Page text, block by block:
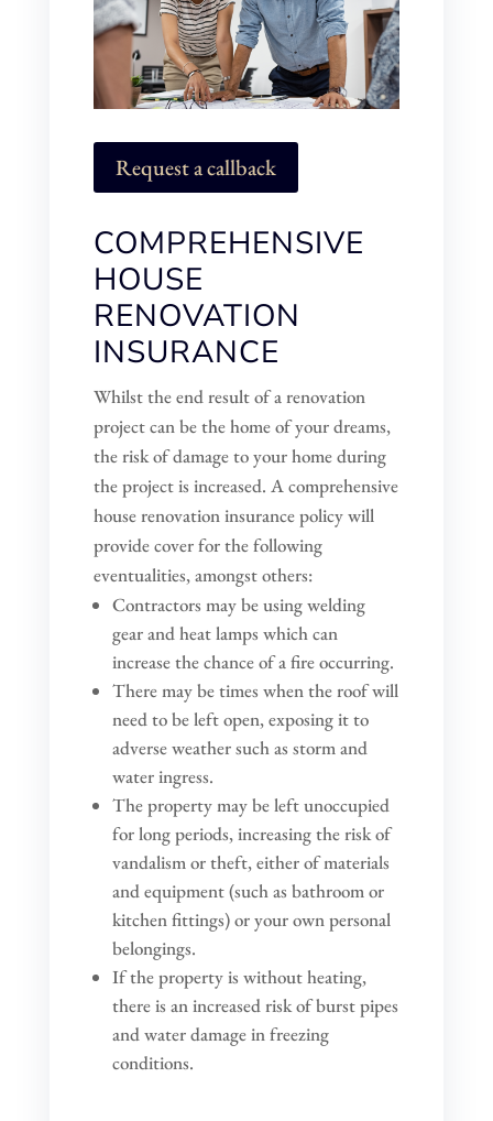
Request a callback
COMPREHENSIVE
HOUSE
RENOVATION
INSURANCE
Whilst the end result of a renovation
project can be the home of your dreams,
the risk of damage to your home during
the project is increased. A comprehensive
house renovation insurance policy will
provide cover for the following
eventualities, amongst others:
Contractors may be using welding
gear and heat lamps which can
increase the chance of a fire occurring.
There may be times when the roof will
need to be left open, exposing it to
adverse weather such as storm and
water ingress.
The property may be left unoccupied
for long periods, increasing the risk of
vandalism or theft, either of materials
and equipment (such as bathroom or
kitchen fittings) or your own personal
belongings.
If the property is without heating,
there is an increased risk of burst pipes
and water damage in freezing
conditions.